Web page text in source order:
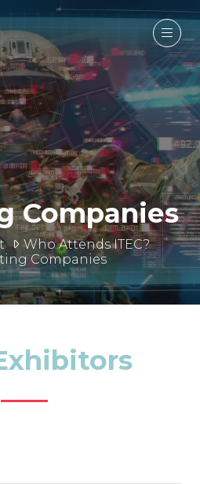
Who Attends ITEC?
Companies
Companies